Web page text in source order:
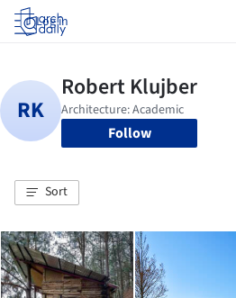
Log in
Follow
Sort